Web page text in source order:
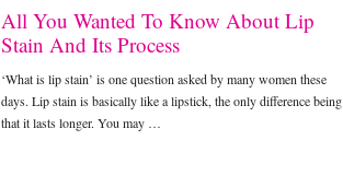
All You Wanted To Know About Lip
Stain And Its Process
‘What is lip stain’ is one question asked by many women these
days. Lip stain is basically like a lipstick, the only difference being
that it lasts longer. You may …